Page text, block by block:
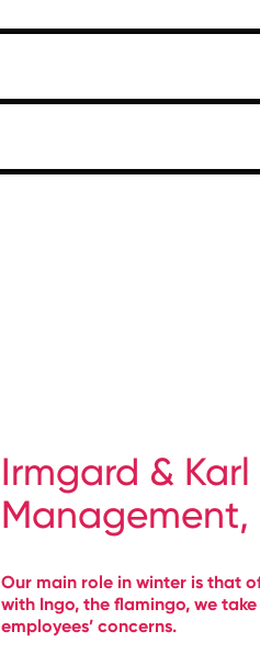
Irmgard &
Management,
Our main role in winter is that
with Ingo, the flamingo, we
employees’ concerns.